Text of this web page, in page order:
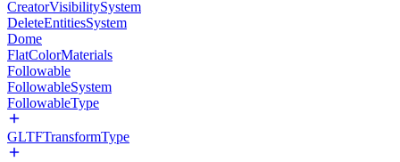
CreatorVisibilitySystem
DeleteEntitiesSystem
Dome
FlatColorMaterials
Followable
FollowableSystem
FollowableType
GLTFTransformType